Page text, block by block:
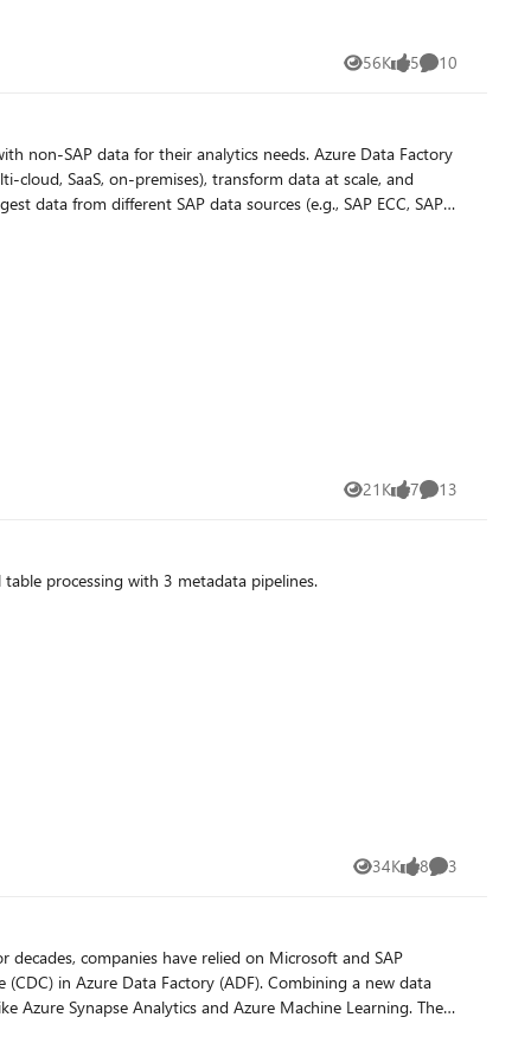
56K
Views 5
likes 10
Comments
non-SAP data for their analytics needs. Azure Data Factory
cloud, SaaS, on-premises), transform data at scale, and
stores (e.g., Cosmos DB, Azure SQL family, and
21K
Views 7
likes 13
Comments
processing with 3 metadata pipelines.
34K
Views 8
likes 3
Comments
in Azure Data Factory (ADF). Combining a new data
Synapse Analytics and Azure Machine Learning. The
integration within SAP landscapes. ODP provides access
data flow templates to process and update the